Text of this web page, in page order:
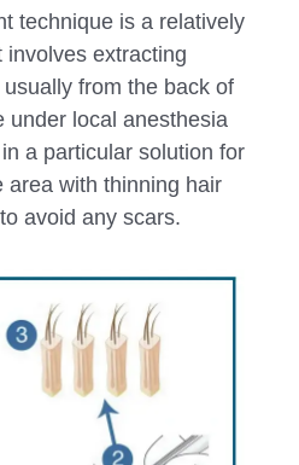
technique is a relatively
involves extracting
from the back of
under local anesthesia
a particular solution for
area with thinning hair
avoid any scars.